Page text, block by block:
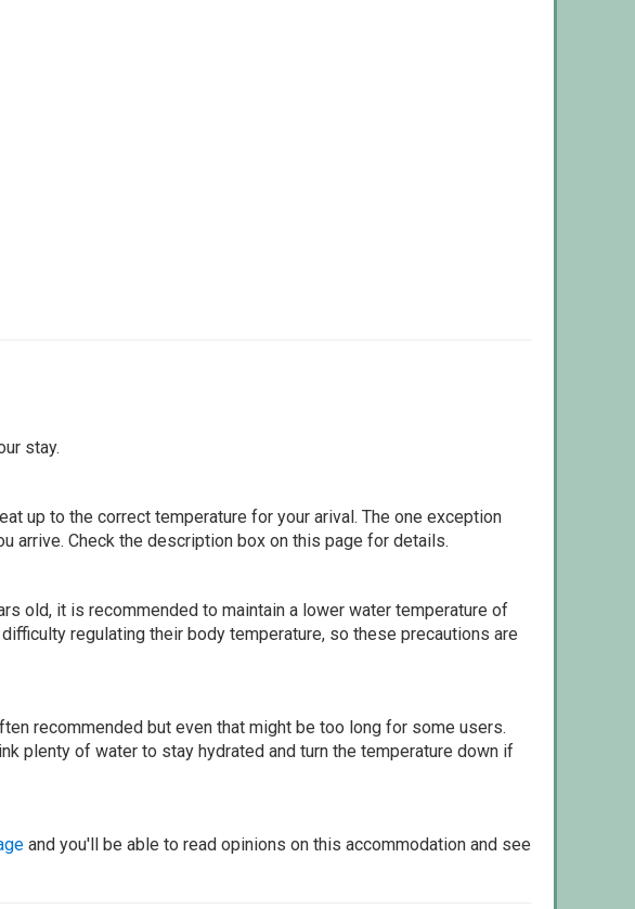
stay.
up to the correct temperature for your arival. The one exception
arrive. Check the description box on this page for details.
old, it is recommended to maintain a lower water temperature of
regulating their body temperature, so these precautions are
recommended but even that might be too long for some users.
plenty of water to stay hydrated and turn the temperature down if
and you'll be able to read opinions on this accommodation and see